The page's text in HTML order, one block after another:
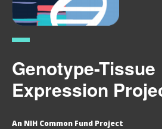
Genotype-Tissue
Expression
An NIH Common Fund Project